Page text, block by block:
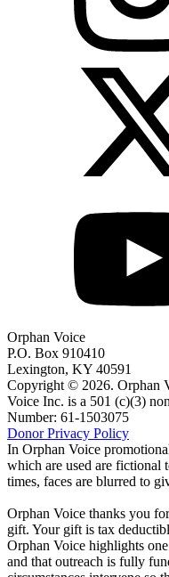
Orphan Voice
P.O. Box 910410
Lexington, KY 40591
Copyright © 2026. Orphan
Voice Inc. is a 501 (c)(3)
Number: 61-1503075
Donor Privacy Policy
In Orphan Voice
which are used are fictional
times, faces are blurred to
Orphan Voice thanks you
gift. Your gift is tax
Orphan Voice highlights
and that outreach is fully